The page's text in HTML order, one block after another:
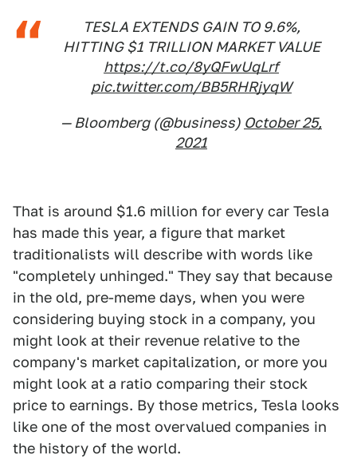
TESLA EXTENDS GAIN TO 9.6%,
HITTING $1 TRILLION MARKET VALUE
https://t.co/8yQFwUqLrf
pic.twitter.com/BB5RHRjyqW
— Bloomberg (@business) October 25,
2021
That is around $1.6 million for every car Tesla
has made this year, a figure that market
traditionalists will describe with words like
"completely unhinged." They say that because
in the old, pre-meme days, when you were
considering buying stock in a company, you
might look at their revenue relative to the
company's market capitalization, or more you
might look at a ratio comparing their stock
price to earnings. By those metrics, Tesla looks
like one of the most overvalued companies in
the history of the world.